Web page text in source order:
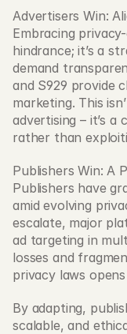
Advertisers Win:
Embracing
hindrance; it’s a
demand
and S929 provide
marketing. This
advertising – it’s
rather than
Publishers Win: A
Publishers have
amid evolving
escalate, major
ad targeting in
losses and
privacy laws
By adapting,
scalable, and